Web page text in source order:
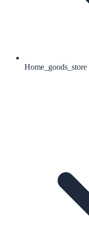
Home_goods_store